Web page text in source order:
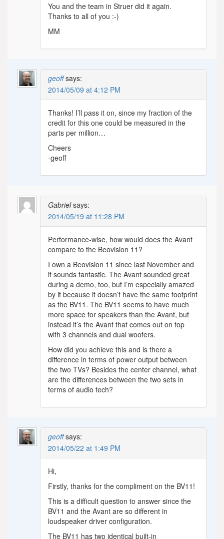
You and the team in Struer did it again.
Thanks to all of you :-)
MM
geoff says:
2014/05/09 at 4:12 PM
Thanks! I’ll pass it on, since my fraction of the
credit for this one could be measured in the
parts per million…
Cheers
-geoff
Gabriel says:
2014/05/19 at 11:28 PM
Performance-wise, how would does the Avant
compare to the Beovision 11?
I own a Beovision 11 since last November and
it sounds fantastic. The Avant sounded great
during a demo, too, but I’m especially amazed
by it because it doesn’t have the same footprint
as the BV11. The BV11 seems to have much
more space for speakers than the Avant, but
instead it’s the Avant that comes out on top
with 3 channels and dual woofers.
How did you achieve this and is there a
difference in terms of power output between
the two TVs? Besides the center channel, what
are the differences between the two sets in
terms of audio tech?
geoff says:
2014/05/22 at 1:49 PM
Hi,
Firstly, thanks for the compliment on the BV11!
This is a difficult question to answer since the
BV11 and the Avant are so different in
loudspeaker driver configuration.
The BV11 has two identical built-in